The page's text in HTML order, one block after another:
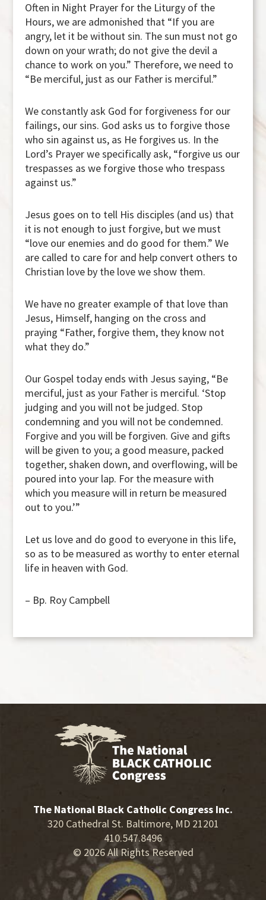
Often in Night Prayer for the Liturgy of the
Hours, we are admonished that “If you are
angry, let it be without sin. The sun must not go
down on your wrath; do not give the devil a
chance to work on you.” Therefore, we need to
“Be merciful, just as our Father is merciful.”
We constantly ask God for forgiveness for our
failings, our sins. God asks us to forgive those
who sin against us, as He forgives us. In the
Lord’s Prayer we specifically ask, “forgive us our
trespasses as we forgive those who trespass
against us.”
Jesus goes on to tell His disciples (and us) that
it is not enough to just forgive, but we must
“love our enemies and do good for them.” We
are called to care for and help convert others to
Christian love by the love we show them.
We have no greater example of that love than
Jesus, Himself, hanging on the cross and
praying “Father, forgive them, they know not
what they do.”
Our Gospel today ends with Jesus saying, “Be
merciful, just as your Father is merciful. ‘Stop
judging and you will not be judged. Stop
condemning and you will not be condemned.
Forgive and you will be forgiven. Give and gifts
will be given to you; a good measure, packed
together, shaken down, and overflowing, will be
poured into your lap. For the measure with
which you measure will in return be measured
out to you.’”
Let us love and do good to everyone in this life,
so as to be measured as worthy to enter eternal
life in heaven with God.
– Bp. Roy Campbell
The National Black Catholic Congress Inc.
320 Cathedral St. Baltimore, MD 21201
410.547.8496
© 2026 All Rights Reserved